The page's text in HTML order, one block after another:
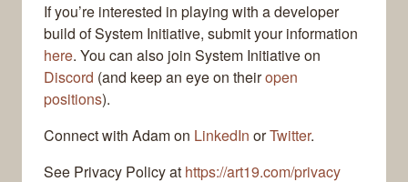
If you’re interested in playing with a developer
build of System Initiative, submit your information
here. You can also join System Initiative on
Discord (and keep an eye on theiropen
positions).
Connect with Adam on LinkedIn orTwitter.
See Privacy Policy at https://art19.com/privacy